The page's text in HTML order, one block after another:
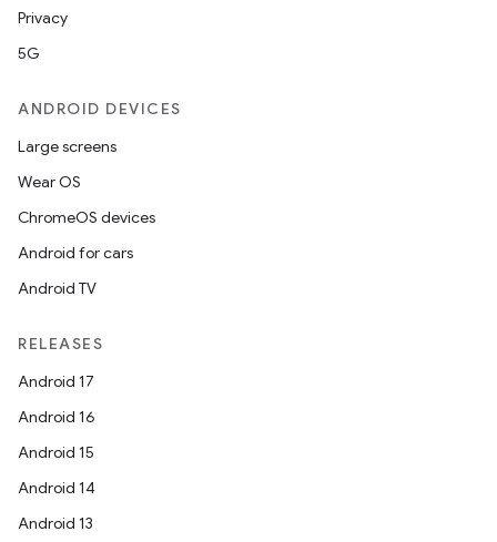
Privacy
5G
ANDROID DEVICES
Large screens
Wear OS
ChromeOS devices
Android for cars
Android TV
RELEASES
Android 17
Android 16
Android 15
Android 14
Android 13